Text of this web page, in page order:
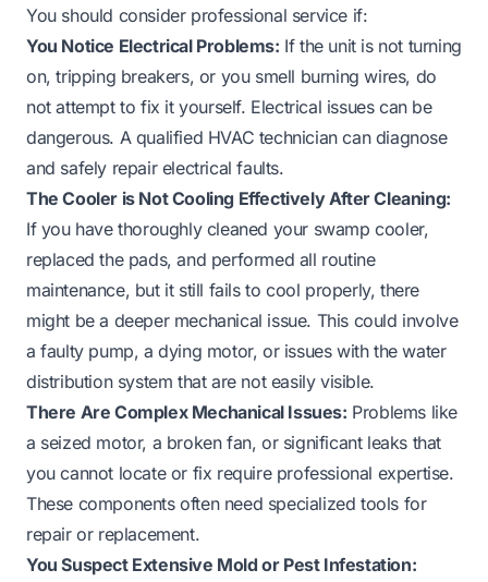
You should consider professional service if:
You Notice Electrical Problems: If the unit is not turning
on, tripping breakers, or you smell burning wires, do
not attempt to fix it yourself. Electrical issues can be
dangerous. A qualified HVAC technician can diagnose
and safely repair electrical faults.
The Cooler is Not Cooling Effectively After Cleaning:
If you have thoroughly cleaned your swamp cooler,
replaced the pads, and performed all routine
maintenance, but it still fails to cool properly, there
might be a deeper mechanical issue. This could involve
a faulty pump, a dying motor, or issues with the water
distribution system that are not easily visible.
There Are Complex Mechanical Issues: Problems like
a seized motor, a broken fan, or significant leaks that
you cannot locate or fix require professional expertise.
These components often need specialized tools for
repair or replacement.
You Suspect Extensive Mold or Pest Infestation: